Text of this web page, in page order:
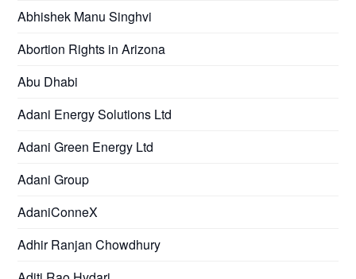
Abhishek Manu Singhvi
Abortion Rights in Arizona
Abu Dhabi
Adani Energy Solutions Ltd
Adani Green Energy Ltd
Adani Group
AdaniConneX
Adhir Ranjan Chowdhury